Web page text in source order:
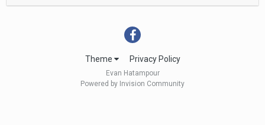
Theme Privacy Policy
Evan Hatampour
Powered by Invision Community